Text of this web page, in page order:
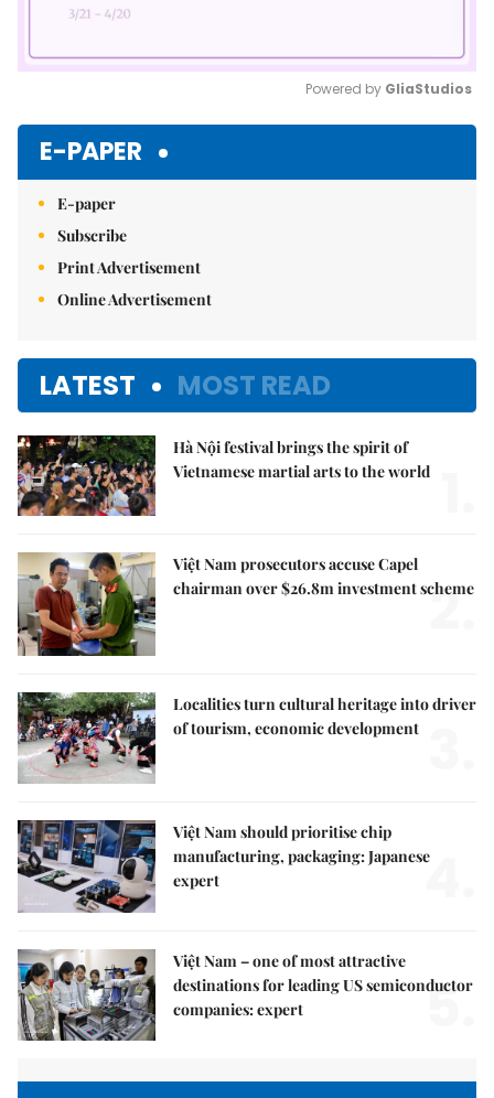
Powered by GliaStudios
E-PAPER
E-paper
Subscribe
Print Advertisement
Online Advertisement
LATEST MOST READ
Hà Nội festival brings the spirit of
Vietnamese martial arts to the world
Việt Nam prosecutors accuse Capel
chairman over $26.8m investment scheme
2.
Localities turn cultural heritage into driver
of tourism, economic development
Việt Nam should prioritise chip
manufacturing, packaging: Japanese
expert
4.
Việt Nam – one of most attractive
destinations for leading US semiconductor
companies: expert
5.